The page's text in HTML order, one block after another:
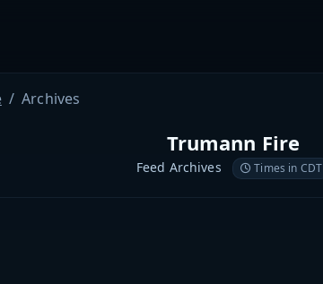
Archives
Trumann Fire
Feed Archives Times in CDT